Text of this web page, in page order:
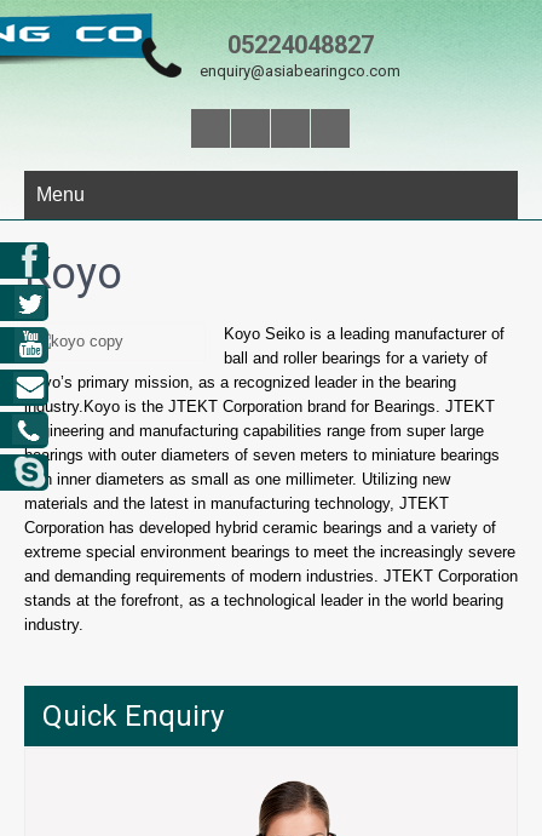
05224048827
enquiry@asiabearingco.com
Menu
Koyo
Koyo Seiko is a leading manufacturer of
ball and roller bearings for a variety of
Koyo’s primary mission, as a recognized leader in the bearing
industry.Koyo is the JTEKT Corporation brand for Bearings. JTEKT
engineering and manufacturing capabilities range from super large
bearings with outer diameters of seven meters to miniature bearings
with inner diameters as small as one millimeter. Utilizing new
materials and the latest in manufacturing technology, JTEKT
Corporation has developed hybrid ceramic bearings and a variety of
extreme special environment bearings to meet the increasingly severe
and demanding requirements of modern industries. JTEKT Corporation
stands at the forefront, as a technological leader in the world bearing
industry.
Quick Enquiry